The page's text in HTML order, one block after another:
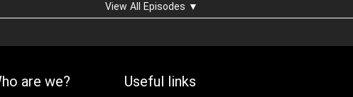
View All Episodes ▼
are we? Useful links